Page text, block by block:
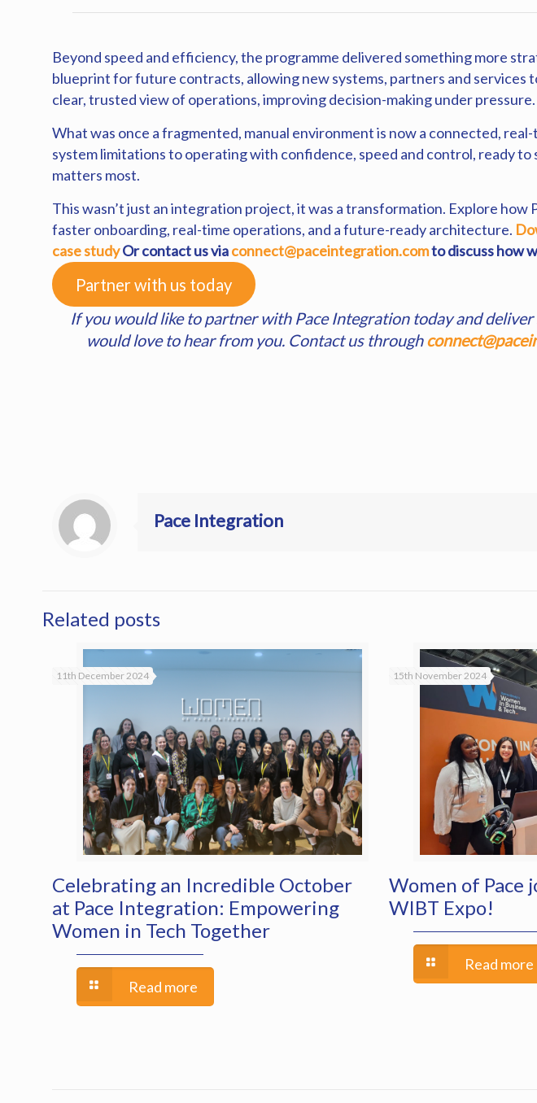
Beyond speed and efficiency, the programme delivered something more
blueprint for future contracts, allowing new systems, partners and services
clear, trusted view of operations, improving decision-making under pressure.
What was once a fragmented, manual environment is now a connected,
system limitations to operating with confidence, speed and control, ready
matters most.
This wasn’t just an integration project, it was a transformation. Explore
faster onboarding, real-time operations, and a future-ready architecture.
case studyOrcontact usviaconnect@paceintegration.comto discuss how
Partner with us today
If you would like to partner with Pace Integration today and
would love to hear from you. Contact us through
Pace Integration
Related posts
11th December 2024
Celebrating an Incredible October
at Pace Integration: Empowering
Women in Tech Together
Read more
15th November 2024
Women of Pace
WIBT Expo!
Read more